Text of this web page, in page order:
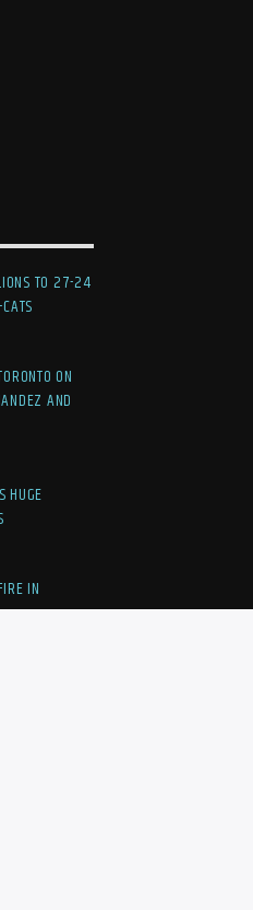
TO 27-24
ON
AND
HUGE
IN